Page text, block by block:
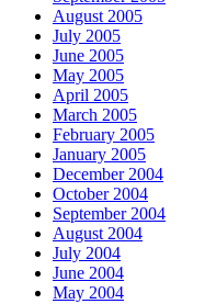
August 2005
July 2005
June 2005
May 2005
April 2005
March 2005
February 2005
January 2005
December 2004
October 2004
September 2004
August 2004
July 2004
June 2004
May 2004